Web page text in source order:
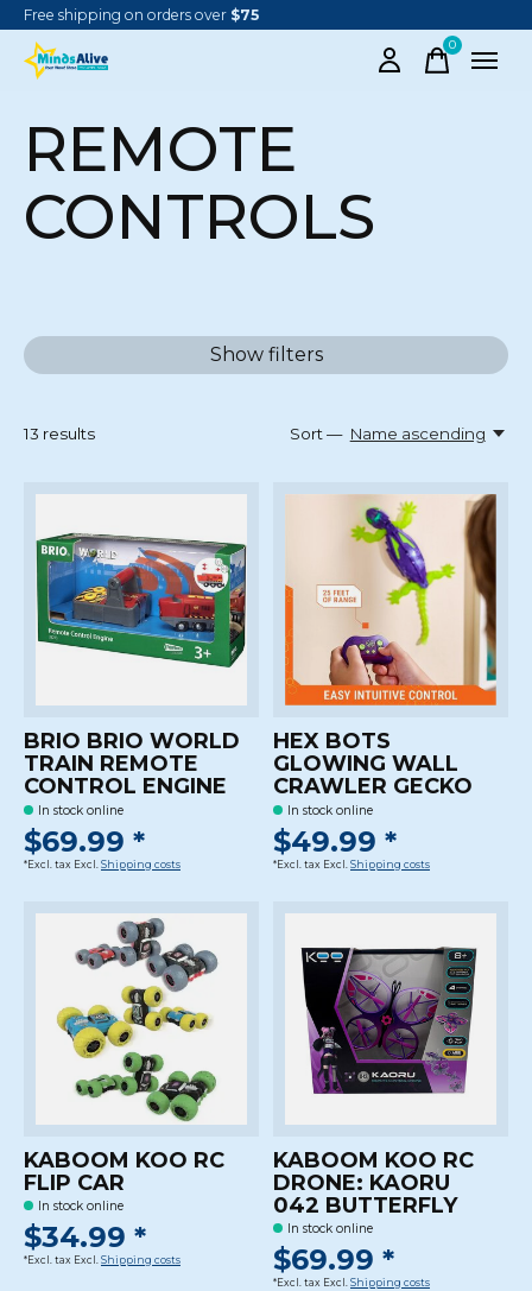
Free shipping on orders over $75
0items
REMOTE
CONTROLS
Show filters
13 results Sort — Name ascending
BRIO BRIO WORLD
TRAIN REMOTE
CONTROL ENGINE
In stock online
$69.99 *
*Excl. tax Excl. Shipping costs
HEX BOTS
GLOWING WALL
CRAWLER GECKO
In stock online
$49.99 *
*Excl. tax Excl. Shipping costs
KABOOM KOO RC
FLIP CAR
In stock online
$34.99 *
*Excl. tax Excl. Shipping costs
KABOOM KOO RC
DRONE: KAORU
042 BUTTERFLY
In stock online
$69.99 *
*Excl. tax Excl. Shipping costs